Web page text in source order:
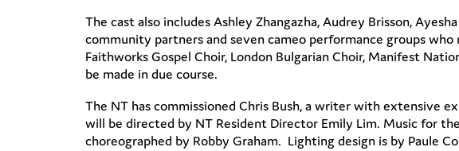
The cast also includes Ashley Zhangazha, Audrey Brisson,
community partners and seven cameo performance groups
Faithworks Gospel Choir, London Bulgarian Choir, Manifest
be made in due course.
The NT has commissioned Chris Bush, a writer with extensive
will be directed by NT Resident Director Emily Lim. Music for
choreographed by Robby Graham. Lighting design is by Paule